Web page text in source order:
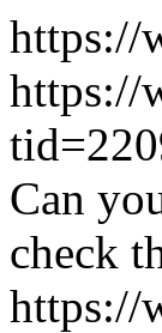
https://
https://
Can
check
https://